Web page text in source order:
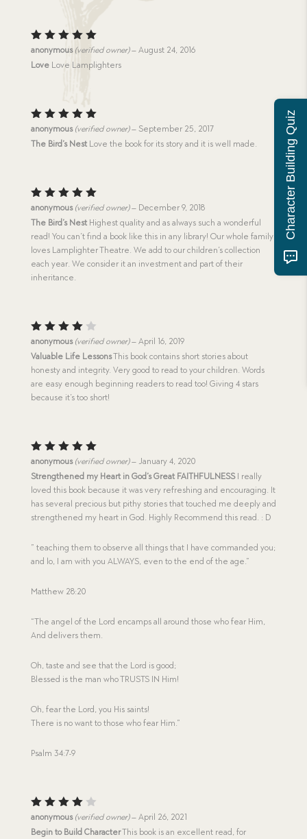
Rated5
out of 5
anonymous (verified owner) – August 24, 2016
LoveLove Lamplighters
Rated5
out of 5
anonymous (verified owner) – September 25, 2017
The Bird’s NestLove the book for its story and it is well made.
Rated5
out of 5
anonymous (verified owner) – December 9, 2018
The Bird’s NestHighest quality and as always such a wonderful
read! You can’t find a book like this in any library! Our whole family
loves Lamplighter Theatre. We add to our children’s collection
each year. We consider it an investment and part of their
inheritance.
Rated
4 out
of 5
anonymous (verified owner) – April 16, 2019
Valuable Life LessonsThis book contains short stories about
honesty and integrity. Very good to read to your children. Words
are easy enough beginning readers to read too! Giving 4 stars
because it’s too short!
Rated5
out of 5
anonymous (verified owner) – January 4, 2020
Strengthened my Heart in God’s Great FAITHFULNESSI really
loved this book because it was very refreshing and encouraging. It
has several precious but pithy stories that touched me deeply and
strengthened my heart in God. Highly Recommend this read. : D
” teaching them to observe all things that I have commanded you;
and lo, I am with you ALWAYS, even to the end of the age.”
Matthew 28:20
“The angel of the Lord encamps all around those who fear Him,
And delivers them.
Oh, taste and see that the Lord is good;
Blessed is the man who TRUSTS IN Him!
Oh, fear the Lord, you His saints!
There is no want to those who fear Him.”
Psalm 34:7-9
Rated
4
out
anonymous (verified owner) – April 26, 2021
Begin to Build CharacterThis book is an excellent read, for
Character Building Quiz